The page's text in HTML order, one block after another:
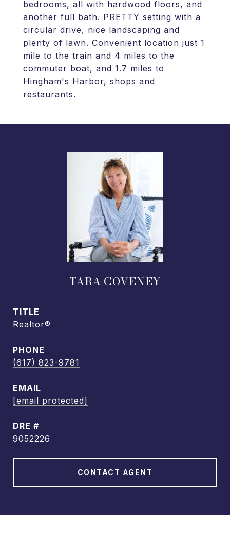
bedrooms, all with hardwood floors, and
another full bath. PRETTY setting with a
circular drive, nice landscaping and
plenty of lawn. Convenient location just 1
mile to the train and 4 miles to the
commuter boat, and 1.7 miles to
Hingham's Harbor, shops and
restaurants.
TARA COVENEY
TITLE
Realtor®
PHONE
(617) 823-9781
EMAIL
[email protected]
DRE #
9052226
CONTACT AGENT